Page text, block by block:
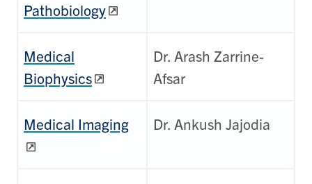
Pathobiology
Medical
Biophysics
Dr. Arash Zarrine-
Afsar
Medical Imaging Dr. Ankush Jajodia